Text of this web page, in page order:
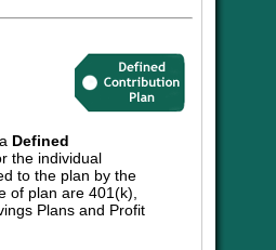
Defined
the individual
to the plan by the
of plan are 401(k),
Plans and Profit